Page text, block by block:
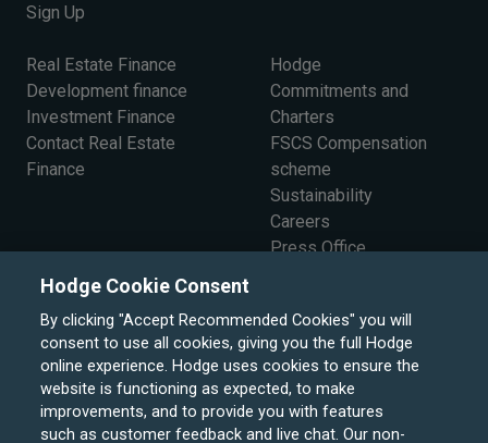
Sign Up
Real Estate Finance
Development finance
Investment Finance
Contact Real Estate
Finance
Hodge
Commitments and
Charters
FSCS Compensation
scheme
Sustainability
Careers
Press Office
Hodge Cookie Consent
By clicking "Accept Recommended Cookies" you will
consent to use all cookies, giving you the full Hodge
online experience. Hodge uses cookies to ensure the
website is functioning as expected, to make
improvements, and to provide you with features
such as customer feedback and live chat. Our non-